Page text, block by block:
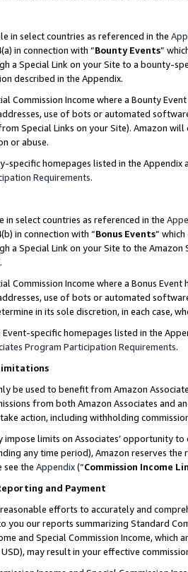
in select countries as referenced in the
in connection with “Bounty Events”
a Special Link on your Site to a bounty-
described in the Appendix.
Commission Income where a Bounty
use of bots or automated
Special Links on your Site). Amazon
or abuse.
specific homepages listed in the
Requirements.
in select countries as referenced in the
in connection with “Bonus Events”
a Special Link on your Site to the
Commission Income where a Bonus
use of bots or automated
in its sole discretion, in each case,
Event-specific homepages listed in the
Program Participation Requirements.
be used to benefit from Amazon
from both Amazon Associates and
action, including withholding
limits on Associates’ opportunity
any time period), Amazon reserves
see the Appendix(“Commission Income
and Payment
efforts to accurately and
you our reports summarizing Standard
and Special Commission Income,
may result in your effective